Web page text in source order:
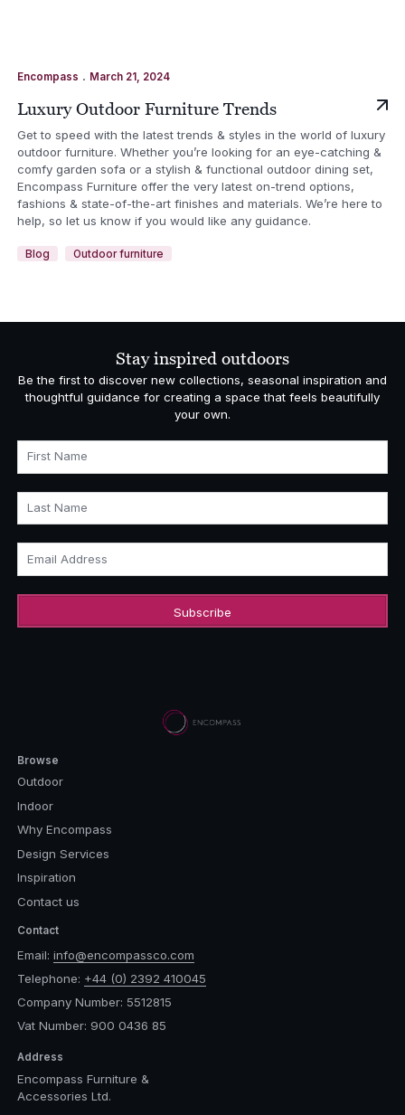
Encompass . March 21, 2024
Luxury Outdoor Furniture Trends
Get to speed with the latest trends & styles in the world of luxury
outdoor furniture. Whether you’re looking for an eye-catching &
comfy garden sofa or a stylish & functional outdoor dining set,
Encompass Furniture offer the very latest on-trend options,
fashions & state-of-the-art finishes and materials. We’re here to
help, so let us know if you would like any guidance.
Blog Outdoor furniture
Stay inspired outdoors
Be the first to discover new collections, seasonal inspiration and
thoughtful guidance for creating a space that feels beautifully
your own.
First Name
Last Name
Email Address
Browse
Outdoor
Indoor
Why Encompass
Design Services
Inspiration
Contact us
Contact
Email: info@encompassco.com
Telephone: +44 (0) 2392 410045
Company Number: 5512815
Vat Number: 900 0436 85
Address
Encompass Furniture &
Accessories Ltd.